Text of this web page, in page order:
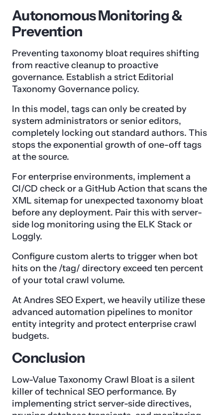
Autonomous Monitoring &
Prevention
Preventing taxonomy bloat requires shifting
from reactive cleanup to proactive
governance. Establish a strict Editorial
Taxonomy Governance policy.
In this model, tags can only be created by
system administrators or senior editors,
completely locking out standard authors. This
stops the exponential growth of one-off tags
at the source.
For enterprise environments, implement a
CI/CD check or a GitHub Action that scans the
XML sitemap for unexpected taxonomy bloat
before any deployment. Pair this with server-
side log monitoring using the ELK Stack or
Loggly.
Configure custom alerts to trigger when bot
hits on the /tag/ directory exceed ten percent
of your total crawl volume.
At Andres SEO Expert, we heavily utilize these
advanced automation pipelines to monitor
entity integrity and protect enterprise crawl
budgets.
Conclusion
Low-Value Taxonomy Crawl Bloat is a silent
killer of technical SEO performance. By
implementing strict server-side directives,